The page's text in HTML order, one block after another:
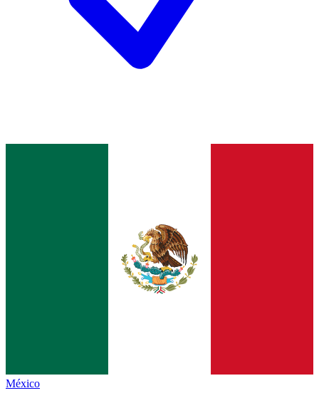
México